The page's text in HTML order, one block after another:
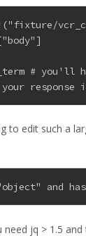
# you'll
response
to edit such a
and
jq > 1.5